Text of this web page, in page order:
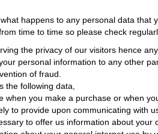
happens to any personal data that
time to time so please check
the privacy of our visitors hence
personal information to any other
of fraud.
the following data,
when you make a purchase or when
to provide upon communicating with
to offer us information about